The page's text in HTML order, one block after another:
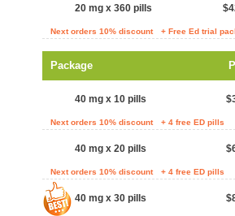
20 mg x 360 pills
Next orders 10% discount + Free Ed trial
Package
40 mg x 10 pills
Next orders 10% discount + 4 free ED pills
40 mg x 20 pills
Next orders 10% discount + 4 free ED pills
40 mg x 30 pills